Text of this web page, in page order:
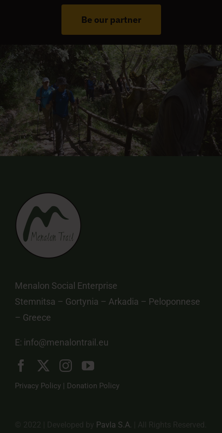
Be our partner
Menalon Social Enterprise
Stemnitsa – Gortynia – Arkadia – Peloponnese
– Greece
E: info@menalontrail.eu
Privacy Policy | Donation Policy
Pavla S.A.